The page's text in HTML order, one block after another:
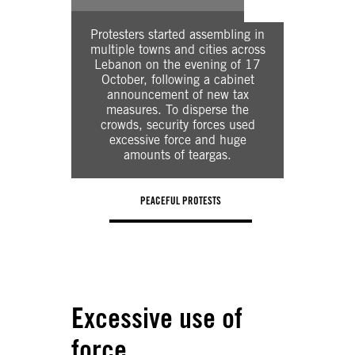
Protesters started assembling in
multiple towns and cities across
Lebanon on the evening of 17
October, following a cabinet
announcement of new tax
measures. To disperse the
crowds, security forces used
excessive force and huge
amounts of teargas.
PEACEFUL PROTESTS
Excessive use of